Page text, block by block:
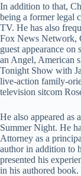
In addition to that,
being a former legal
TV. He has also
Fox News Network,
guest appearance on
an Angel, American
Tonight Show with
live-action family-
television sitcom
He also appeared
Summer Night. He
Attorney as a
author in addition to
presented his
in his authored book.